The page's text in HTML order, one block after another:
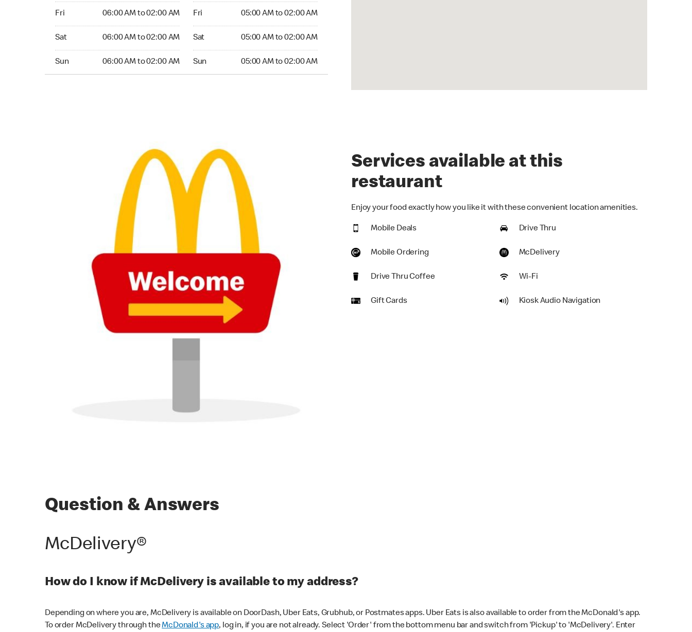
Fri 06:00 AM to 02:00 AM
Sat 06:00 AM to 02:00 AM
Sun 06:00 AM to 02:00 AM
Fri 05:00 AM to 02:00 AM
Sat 05:00 AM to 02:00 AM
Sun 05:00 AM to 02:00 AM
Services available at this
restaurant
Enjoy your food exactly how you like it with these convenient location amenities.
Mobile Deals Drive Thru
Mobile Ordering McDelivery
Drive Thru Coffee Wi-Fi
Gift Cards Kiosk Audio Navigation
Question & Answers
McDelivery®
How do I know if McDelivery is available to my address?
Depending on where you are, McDelivery is available on DoorDash, Uber Eats, Grubhub, or Postmates apps. Uber Eats is also available to order from the McDonald's app.
To order McDelivery through theMcDonald's app, log in, if you are not already. Select 'Order' from the bottom menu bar and switch from 'Pickup' to 'McDelivery'. Enter